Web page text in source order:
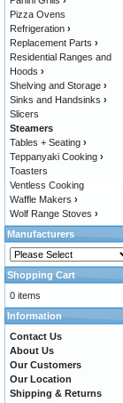
Pizza Ovens
Refrigeration ›
Replacement Parts ›
Residential Ranges and
Hoods ›
Shelving and Storage ›
Sinks and Handsinks ›
Slicers
Steamers
Tables + Seating ›
Teppanyaki Cooking ›
Toasters
Ventless Cooking
Waffle Makers ›
Wolf Range Stoves ›
Manufacturers
Shopping Cart
0 items
Information
Contact Us
About Us
Our Customers
Our Location
Shipping & Returns